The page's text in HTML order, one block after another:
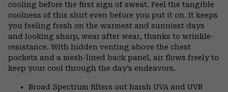
cooling before the first sign of sweat. Feel the tangible
coolness of this shirt even before you put it on. It keeps
you feeling fresh on the warmest and sunniest days
and looking sharp, wear after wear, thanks to wrinkle-
resistance. With hidden venting above the chest
pockets and a mesh-lined back panel, air flows freely to
keep your cool through the day’s endeavors.
Broad Spectrum filters out harsh UVA and UVB